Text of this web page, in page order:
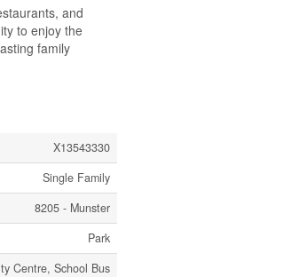
and
to enjoy the
family
X13543330
Single Family
8205 - Munster
Park
Centre, School Bus